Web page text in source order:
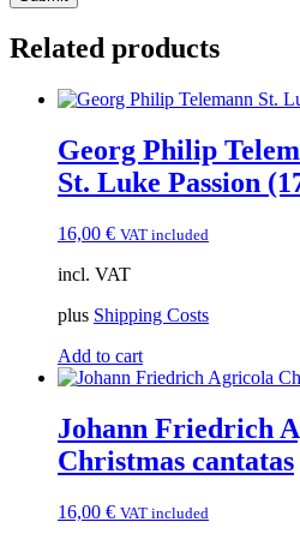
Related products
Georg Philip
St. Luke Passion
16,00 € VAT included
incl. VAT
plus Shipping Costs
Add to cart
Johann Friedrich
Christmas cantatas
16,00 € VAT included